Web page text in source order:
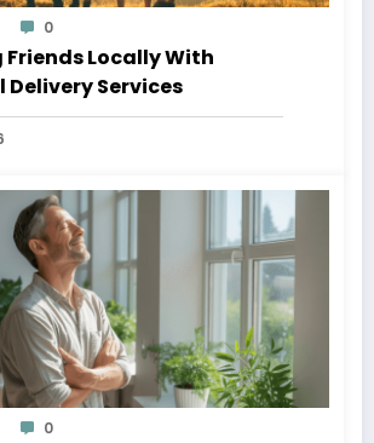
0
Locally With
Services
0